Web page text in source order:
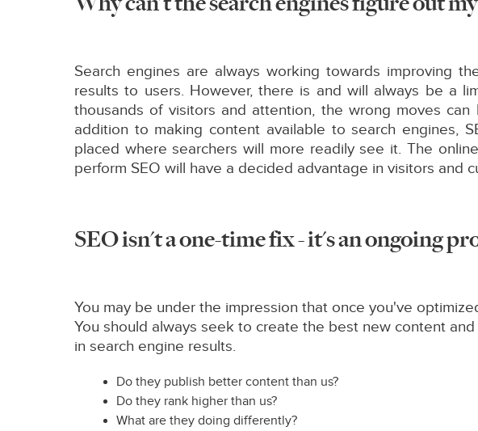
Search engines are always working towards improving
results to users. However, there is and will always be a
thousands of visitors and attention, the wrong moves
addition to making content available to search engines,
placed where searchers will more readily see it. The
perform SEO will have a decided advantage in visitors and
SEO isn't a one-time fix - it's an ongoing
You may be under the impression that once you've
You should always seek to create the best new content
in search engine results.
Do they publish better content than us?
Do they rank higher than us?
What are they doing differently?